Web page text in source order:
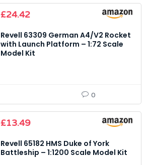
£24.42
Revell 63309 German A4/V2 Rocket
with Launch Platform – 1:72 Scale
Model Kit
0
Original
was:
£14.99.
£13.49Current
is:
£13.49.
Revell 65182 HMS Duke of York
Battleship – 1:1200 Scale Model Kit